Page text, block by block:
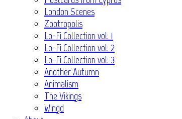
London Scenes
Zootropolis
Lo-Fi Collection vol. 1
Lo-Fi Collection vol. 2
Lo-Fi Collection vol. 3
Another Autumn
Animalism
The Vikings
Wingd